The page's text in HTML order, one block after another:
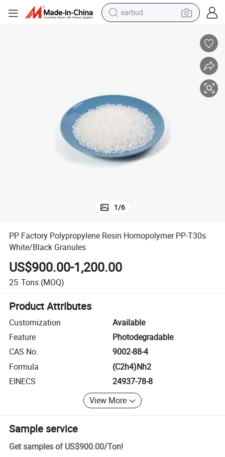
earbud
pullover hoody
motorcycle
basketball shoe
1/6
PP Factory Polypropylene Resin Homopolymer PP-T30s
White/Black Granules
US$900.00-1,200.00
25 Tons (MOQ)
Product Attributes
Customization
Available
Feature
Photodegradable
CAS No.
9002-88-4
Formula
(C2h4)Nh2
EINECS
24937-78-8
View More
Sample service
Get samples of US$900.00/Ton!